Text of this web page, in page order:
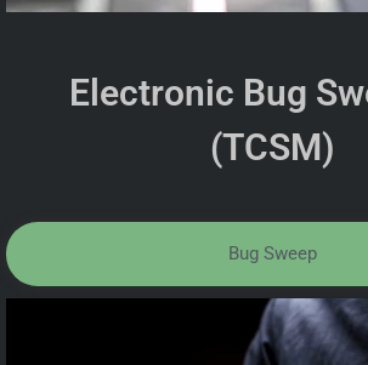
Electronic Bug
(TCSM)
Bug Sweep